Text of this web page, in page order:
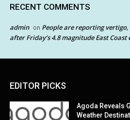
RECENT COMMENTS
admin on People are reporting vertigo,
after Friday’s 4.8 magnitude East Coast
EDITOR PICKS
Agoda Reveals
Weather